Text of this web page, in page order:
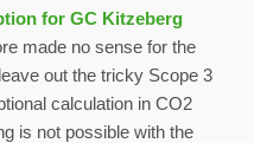
for GC Kitzeberg
made no sense for the
out the tricky Scope 3
calculation in CO2
is not possible with the